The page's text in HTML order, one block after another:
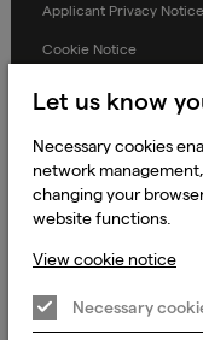
Applicant Privacy Notice
Cookie Notice
Global Policies
Accessibility Statement
Let us know
Necessary cookies
network
changing your
website functions.
View cookie notice
Necessary